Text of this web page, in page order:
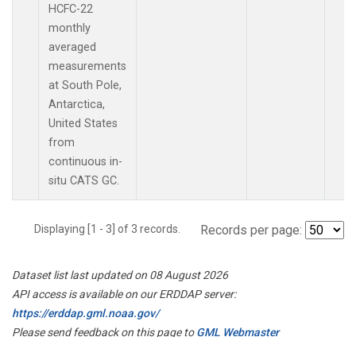
HCFC-22
monthly
averaged
measurements
at South Pole,
Antarctica,
United States
from
continuous in-
situ CATS GC.
Displaying [1 - 3] of 3 records. Records per page:
Dataset list last updated on 08 August 2026
API access is available on our ERDDAP server:
https://erddap.gml.noaa.gov/
Please send feedback on this page toGML Webmaster